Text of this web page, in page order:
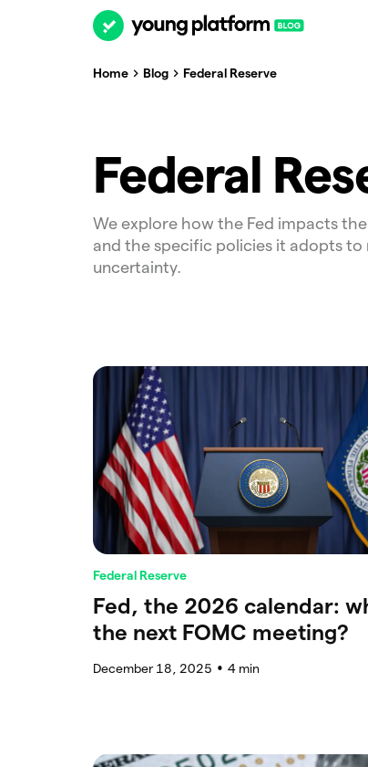
Home Blog Federal Reserve
Federal
We explore how the Fed impacts
and the specific policies it adopts
uncertainty.
Federal Reserve
Fed, the 2026 calendar:
the next FOMC meeting?
December 18, 2025 ● 4 min